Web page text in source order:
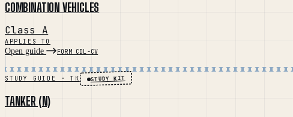
COMBINATION VEHICLES
Class A
APPLIES TO
Open guide FORM CDL-CV
STUDY GUIDE · TK STUDY KIT
TANKER (N)